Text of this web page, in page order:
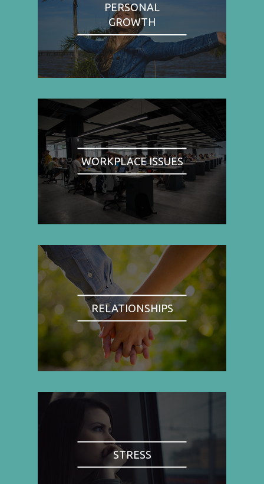
PERSONAL
GROWTH
WORKPLACE ISSUES
RELATIONSHIPS
STRESS